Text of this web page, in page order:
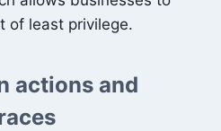
of least privilege.
actions and